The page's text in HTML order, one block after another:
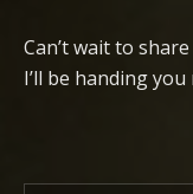
Can’t wait to
I’ll be handing you